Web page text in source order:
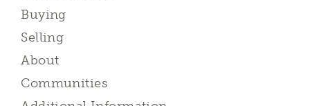
Buying
Selling
About
Communities